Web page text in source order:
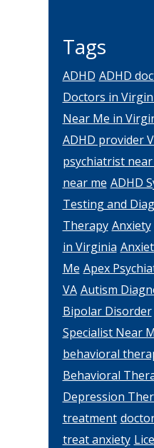
Tags
ADHD ADHD
Doctors in
Near Me in
ADHD provider
psychiatrist near
near me ADHD
Testing and
Therapy Anxiety
in Virginia
Me Apex
VA Autism
Bipolar Disorder
Specialist Near
behavioral
Behavioral
Depression
treatment
treat anxiety